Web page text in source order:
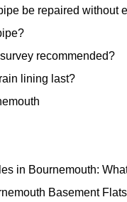
be repaired without
recommended?
lining last?
in Bournemouth:
Basement